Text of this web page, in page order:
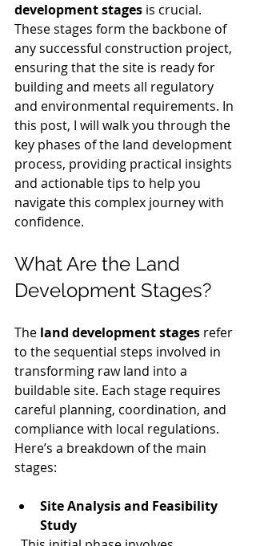
development stages is crucial.
These stages form the backbone of
any successful construction project,
ensuring that the site is ready for
building and meets all regulatory
and environmental requirements. In
this post, I will walk you through the
key phases of the land development
process, providing practical insights
and actionable tips to help you
navigate this complex journey with
confidence.
What Are the Land
Development Stages?
The land development stages refer
to the sequential steps involved in
transforming raw land into a
buildable site. Each stage requires
careful planning, coordination, and
compliance with local regulations.
Here’s a breakdown of the main
stages:
Site Analysis and Feasibility
Study